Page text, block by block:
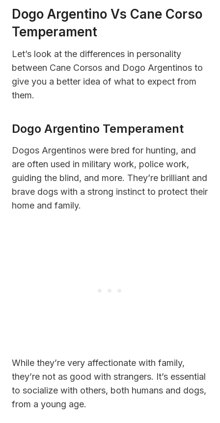
Dogo Argentino Vs Cane Corso
Temperament
Let’s look at the differences in personality
between Cane Corsos and Dogo Argentinos to
give you a better idea of what to expect from
them.
Dogo Argentino Temperament
Dogos Argentinos were bred for hunting, and
are often used in military work, police work,
guiding the blind, and more. They’re brilliant and
brave dogs with a strong instinct to protect their
home and family.
While they’re very affectionate with family,
they’re not as good with strangers. It’s essential
to socialize with others, both humans and dogs,
from a young age.